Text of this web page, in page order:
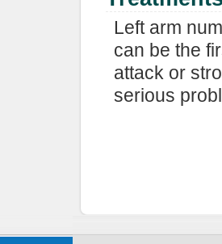
Left arm
can be the
attack or
serious